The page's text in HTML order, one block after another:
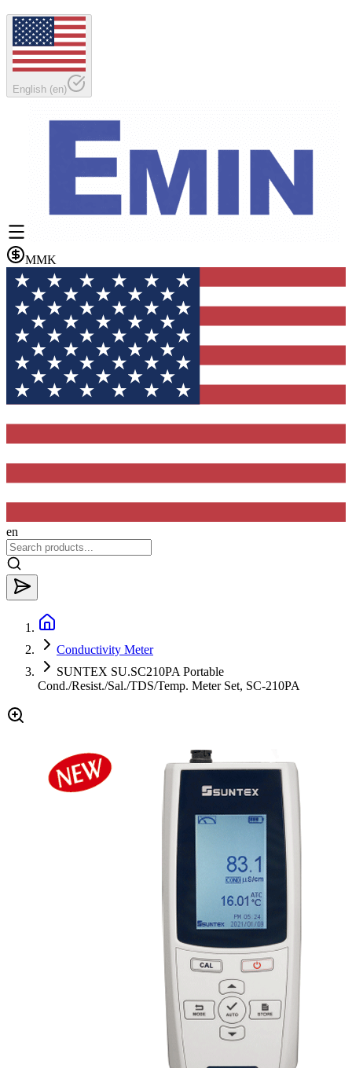
English (en)
MMK
en
Conductivity Meter
SUNTEX SU.SC210PA Portable
Cond./Resist./Sal./TDS/Temp. Meter Set, SC-210PA